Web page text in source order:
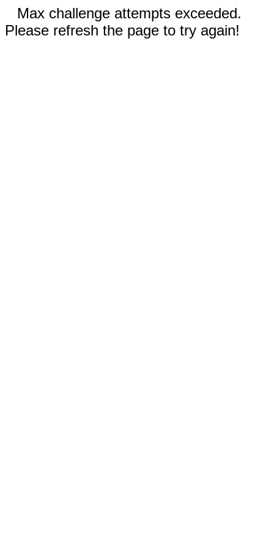
Max challenge attempts exceeded.
Please refresh the page to try again!